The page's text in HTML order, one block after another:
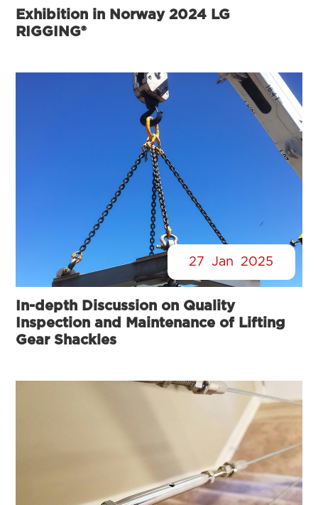
Exhibition in Norway 2024 LG
RIGGING®
27 Jan 2025
In-depth Discussion on Quality
Inspection and Maintenance of Lifting
Gear Shackles